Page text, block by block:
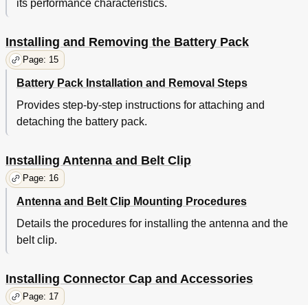
its performance characteristics.
Installing and Removing the Battery Pack
Page: 15
Battery Pack Installation and Removal Steps
Provides step-by-step instructions for attaching and
detaching the battery pack.
Installing Antenna and Belt Clip
Page: 16
Antenna and Belt Clip Mounting Procedures
Details the procedures for installing the antenna and the
belt clip.
Installing Connector Cap and Accessories
Page: 17